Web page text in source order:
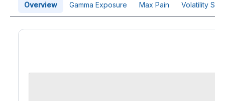
Overview Gamma Exposure Max Pain Volatility